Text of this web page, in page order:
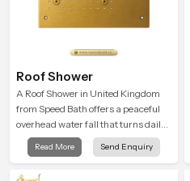
Roof Shower
A Roof Shower in United Kingdom
from Speed Bath offers a peaceful
overhead water fall that turns daily
cleansing into a soft and soothing
bathing ritual shaped for quiet
Read More Send Enquiry